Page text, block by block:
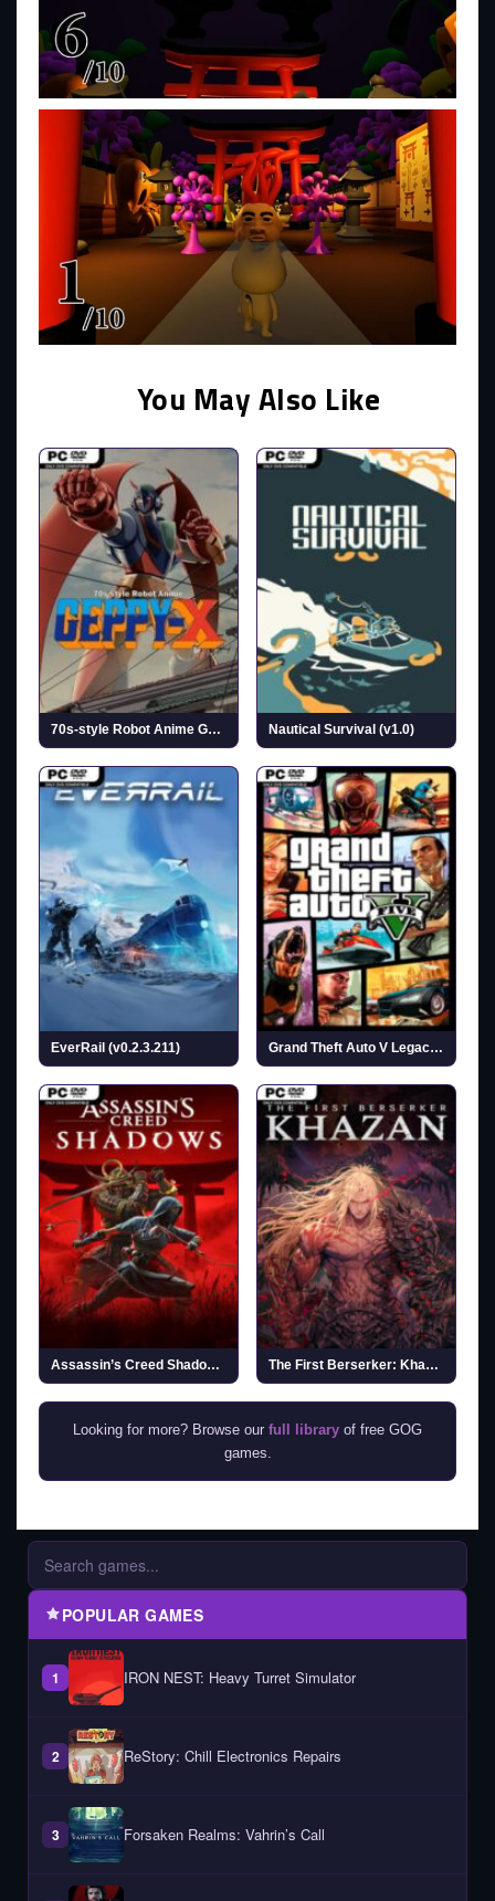
You May Also Like
70s-style Robot Anime Geppy-X (v1.0.1) Nautical Survival (v1.0)
EverRail (v0.2.3.211) Grand Theft Auto V Legacy (v2026.07.14)
Assassin’s Creed Shadows (v1.1.11 & ALL DLCs) The First Berserker: Khazan
Looking for more? Browse our full library of free GOG
games.
POPULAR GAMES
1 IRON NEST: Heavy Turret Simulator
2 ReStory: Chill Electronics Repairs
3 Forsaken Realms: Vahrin’s Call